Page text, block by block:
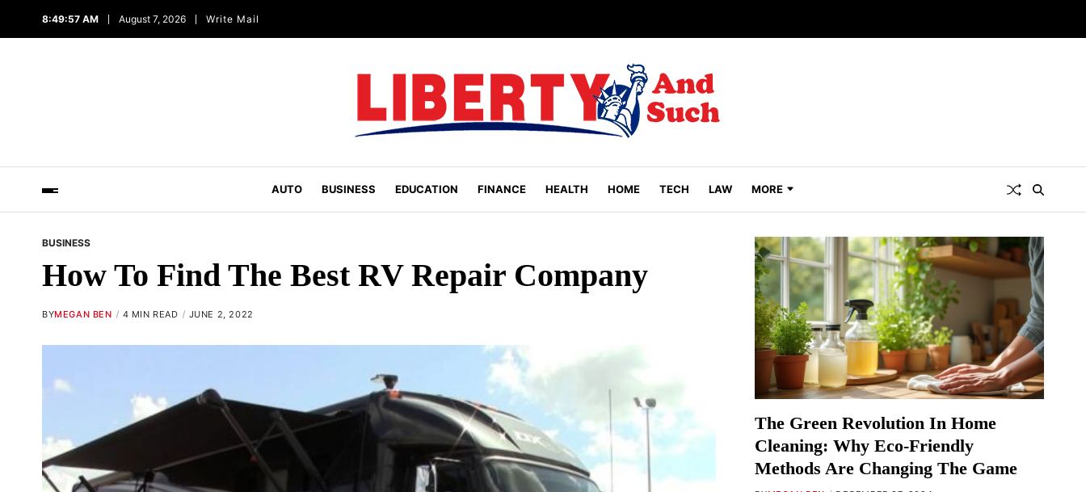
8:49:58 AM August 7, 2026 Write Mail
AUTO BUSINESS EDUCATION FINANCE HEALTH HOME TECH LAW MORE
BUSINESS
How To Find The Best RV Repair Company
BYMEGAN BEN 4 MIN READ JUNE 2, 2022
The Green Revolution In Home
Cleaning: Why Eco-Friendly
Methods Are Changing The Game